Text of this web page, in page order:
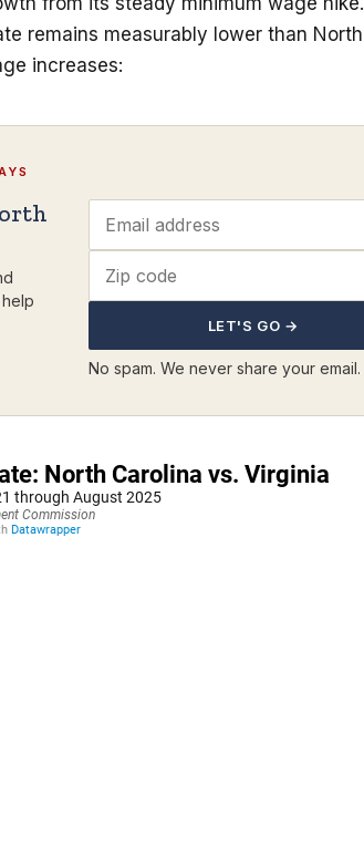
remains measurably lower than North
increases:
LET'S GO →
No spam. We never share your email.